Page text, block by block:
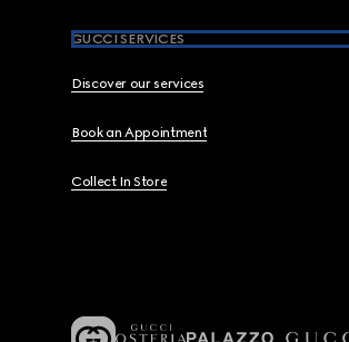
GUCCI SERVICES
Discover our services
Book an Appointment
Collect In Store